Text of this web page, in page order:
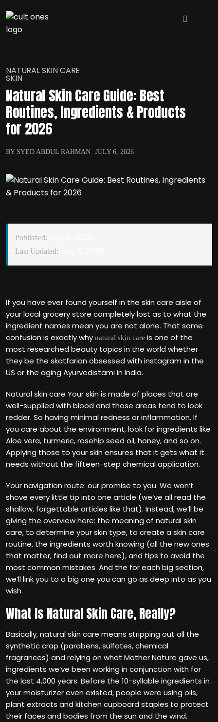
NATURAL SKIN CARE
SKIN
Natural Skin Care Guide: Best
Routines, Ingredients & Products
for 2026
BY SYED ABDUL RAHMAN JULY 6, 2026
Published:
Last Updated:
If you have ever found yourself in the skin care aisle of
your local grocery store completely lost as to what the
ingredient names mean you are not alone. That same
confusion is exactly why natural skin care is one of the
most researched beauty topics in the world whether
they be the skatfarian obsessed with instagram in the
US or the aging Ayurvedistami in India.
Natural skin care Your skin is made of places that are
well-supplied with blood and those areas tend to look
redder. So having minimal redness or inflammation. If
you care about the environment, look for ingredients like
Aloe vera, turmeric, rosehip seed oil, honey, and so on.
Applying those to your skin ensures that it gets what it
needs without the fifteen-step chemical application.
Your navigation route: our promise to you. We won‘t
shove every little tip into one article (we‘ve all read the
shallow, forgettable articles like that). Instead, we‘ll be
giving the overview here: the meaning of natural skin
care, to determine your skin type, to create a skin care
routine, the ingredients worth knowing (all the new ones
that matter, find out more here), and tips to avoid the
most common mistakes. And the for each big section,
we‘ll link you to a big one you can go as deep into as you
wish.
What Is Natural Skin Care, Really?
Basically, natural skin care means stripping out all the
synthetic crap (parabens, sulfates, chemical
fragrances) and relying on what Mother Nature gave us,
ingredients we‘ve been working in conjunction with for
the last 4,000 years. Before the 10-syllable ingredients in
your moisturizer even existed, people were using oils,
plant extracts and kitchen cupboard staples to protect
their faces and bodies from the sun and the wind.